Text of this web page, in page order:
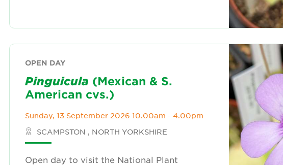
OPEN DAY
Pinguicula (Mexican & S.
American cvs.)
Sunday, 13 September 2026 10.00am - 4.00pm
SCAMPSTON , NORTH YORKSHIRE
Open day to visit the National Plant